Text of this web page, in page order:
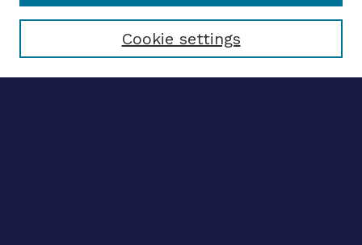
Select context to search:
Cookie settings